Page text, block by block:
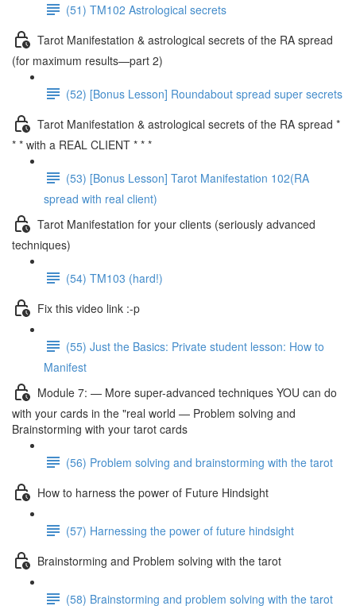
(51) TM102 Astrological secrets
Tarot Manifestation & astrological secrets of the RA spread
(for maximum results—part 2)
(52) [Bonus Lesson] Roundabout spread super secrets
Tarot Manifestation & astrological secrets of the RA spread *
* * with a REAL CLIENT * * *
(53) [Bonus Lesson] Tarot Manifestation 102(RA
spread with real client)
Tarot Manifestation for your clients (seriously advanced
techniques)
(54) TM103 (hard!)
Fix this video link :-p
(55) Just the Basics: Private student lesson: How to
Manifest
Module 7: — More super-advanced techniques YOU can do
with your cards in the "real world — Problem solving and
Brainstorming with your tarot cards
(56) Problem solving and brainstorming with the tarot
How to harness the power of Future Hindsight
(57) Harnessing the power of future hindsight
Brainstorming and Problem solving with the tarot
(58) Brainstorming and problem solving with the tarot